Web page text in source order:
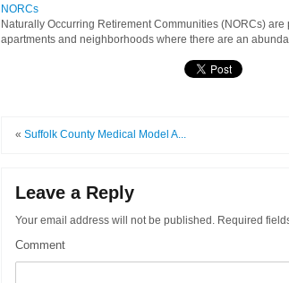
NORCs
Naturally Occurring Retirement Communities (NORCs)
apartments and neighborhoods where there are an
« Suffolk County Medical Model A...
Leave a Reply
Your email address will not be published.Required
Comment